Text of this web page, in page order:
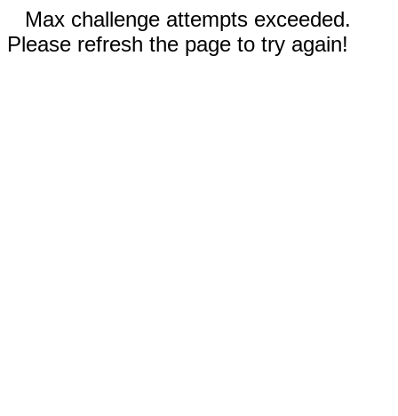
Max challenge attempts exceeded.
Please refresh the page to try again!